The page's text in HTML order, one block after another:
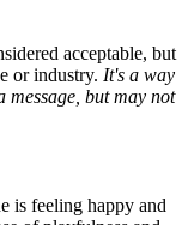
acceptable, but
or industry. It's a way
but may not
is feeling happy and